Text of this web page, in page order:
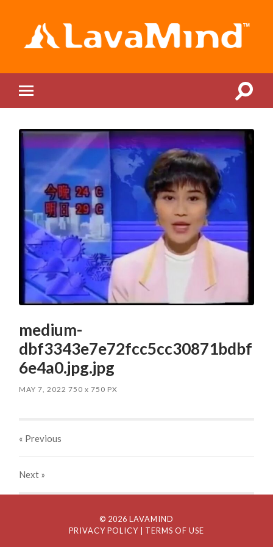
mobile
Toggle
medium-
dbf3343e7e72fcc5cc30871bdbf
6e4a0.jpg.jpg
MAY 7, 2022 750x 750 PX
« Previous
Next »
© 2026 LAVAMIND
PRIVACY POLICY
| TERMS OF USE